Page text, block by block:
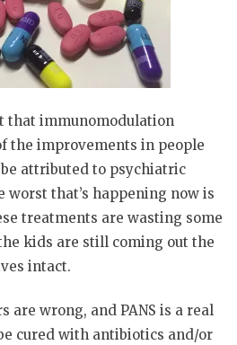
that immunomodulation
the improvements in people
attributed to psychiatric
that’s happening now is
treatments are wasting some
kids are still coming out the
intact.
are wrong, and PANS is a real
cured with antibiotics and/or